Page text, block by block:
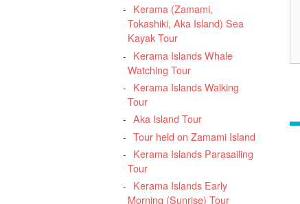
Kerama (Zamami,
Tokashiki, Aka Island) Sea
Kayak Tour
Kerama Islands Whale
Watching Tour
Kerama Islands Walking
Tour
Aka Island Tour
Tour held on Zamami Island
Kerama Islands Parasailing
Tour
Kerama Islands Early
Morning (Sunrise) Tour